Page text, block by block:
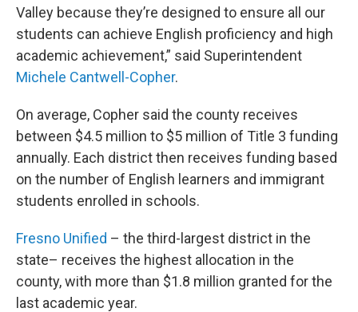
Valley because they’re designed to ensure all our
students can achieve English proficiency and high
academic achievement,” said Superintendent
Michele Cantwell-Copher.
On average, Copher said the county receives
between $4.5 million to $5 million of Title 3 funding
annually. Each district then receives funding based
on the number of English learners and immigrant
students enrolled in schools.
Fresno Unified – the third-largest district in the
state– receives the highest allocation in the
county, with more than $1.8 million granted for the
last academic year.